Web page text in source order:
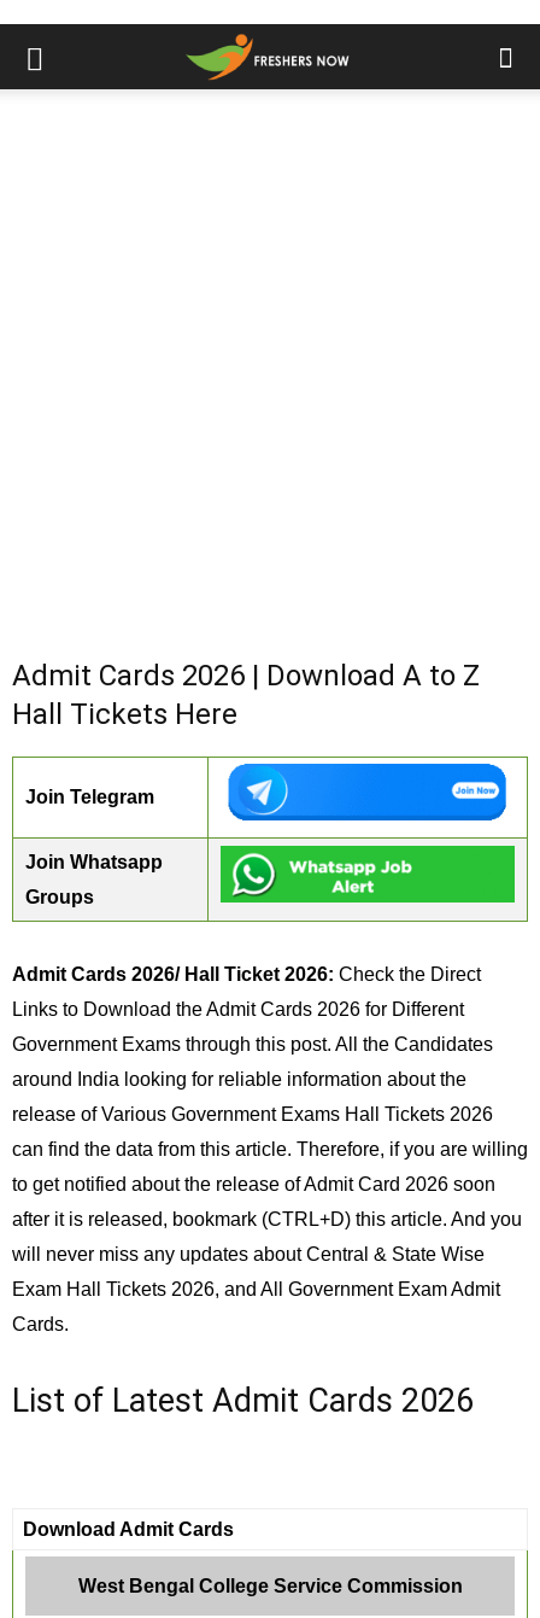
Admit Cards 2026 | Download A to Z
Hall Tickets Here
Join Telegram
Join Whatsapp
Groups
Admit Cards 2026/ Hall Ticket 2026: Check the Direct
Links to Download the Admit Cards 2026 for Different
Government Exams through this post. All the Candidates
around India looking for reliable information about the
release of Various Government Exams Hall Tickets 2026
can find the data from this article. Therefore, if you are willing
to get notified about the release of Admit Card 2026 soon
after it is released, bookmark (CTRL+D) this article. And you
will never miss any updates about Central & State Wise
Exam Hall Tickets 2026, and All Government Exam Admit
Cards.
List of Latest Admit Cards 2026
Download Admit Cards
West Bengal College Service Commission